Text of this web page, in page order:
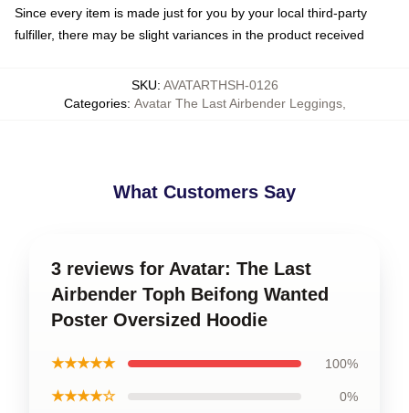
Since every item is made just for you by your local third-party
fulfiller, there may be slight variances in the product received
SKU: AVATARTHSH-0126
Categories: Avatar The Last Airbender Leggings,
What Customers Say
3 reviews for Avatar: The Last
Airbender Toph Beifong Wanted
Poster Oversized Hoodie
★★★★★ 100%
★★★★☆ 0%